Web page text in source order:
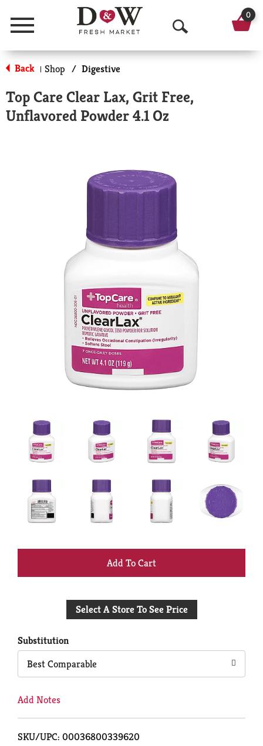
Menu
O
p
n
0
Back | Shop / Digestive
Top Care Clear Lax, Grit Free,
Unflavored Powder 4.1 Oz
+
to
Select A Store To See Price
Substitution
Best Comparable
Add Notes
SKU/UPC: 00036800339620